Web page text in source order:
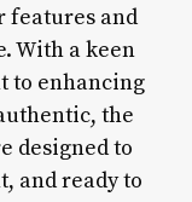
features and
With a keen
to enhancing
the
designed to
and ready to